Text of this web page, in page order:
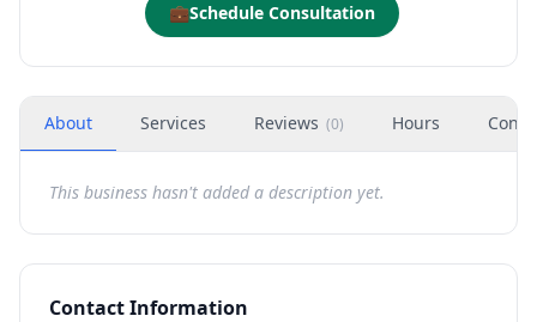
💼Schedule Consultation
About Services Reviews (0) Hours
This business hasn't added a description yet.
Contact Information